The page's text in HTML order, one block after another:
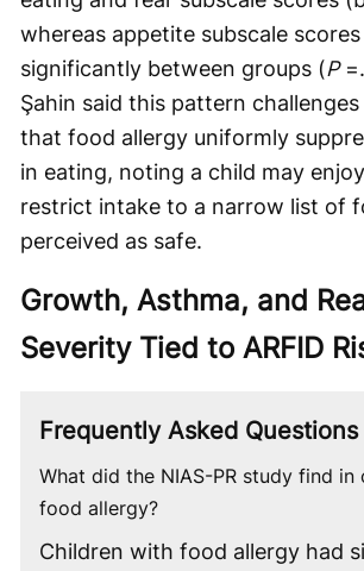
whereas appetite subscale
significantly between groups (P
Şahin said this pattern
that food allergy uniformly
in eating, noting a child may
restrict intake to a narrow list of
perceived as safe.
Growth, Asthma, and
Severity Tied to ARFID
Frequently Asked Questions
What did the NIAS-PR study find in
food allergy?
Children with food allergy had